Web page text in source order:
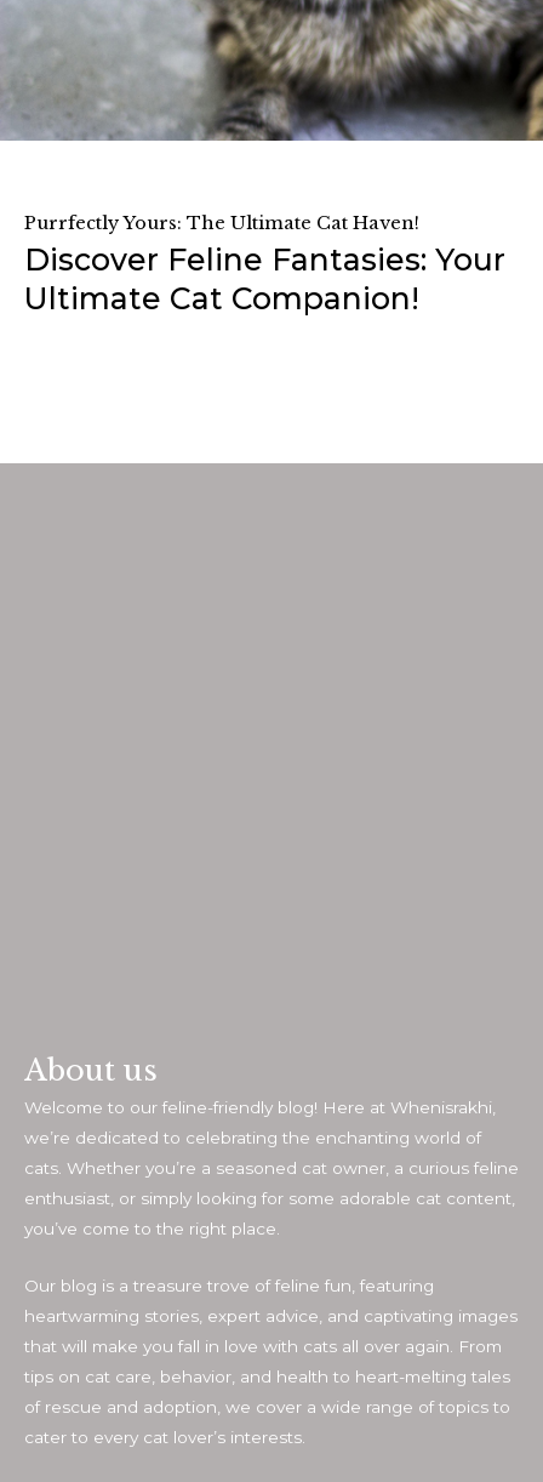
Purrfectly Yours: The Ultimate Cat Haven!
Discover Feline Fantasies: Your
Ultimate Cat Companion!
About us
Welcome to our feline-friendly blog! Here at Whenisrakhi,
we’re dedicated to celebrating the enchanting world of
cats. Whether you’re a seasoned cat owner, a curious feline
enthusiast, or simply looking for some adorable cat content,
you’ve come to the right place.
Our blog is a treasure trove of feline fun, featuring
heartwarming stories, expert advice, and captivating images
that will make you fall in love with cats all over again. From
tips on cat care, behavior, and health to heart-melting tales
of rescue and adoption, we cover a wide range of topics to
cater to every cat lover’s interests.